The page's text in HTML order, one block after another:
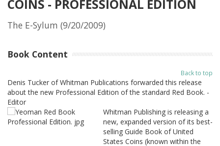
COINS - PROFESSIONAL EDITION
The E-Sylum (9/20/2009)
Book Content
Back to top
Denis Tucker of Whitman Publications forwarded this release
about the new Professional Edition of the standard Red Book. -
Editor
Whitman Publishing is releasing a
new, expanded version of its best-
selling Guide Book of United
States Coins (known within the